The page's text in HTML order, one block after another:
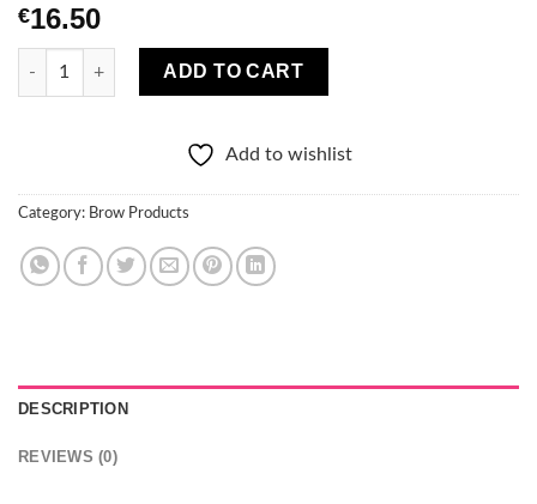
€16.50
TheBalm Furrowcious Brow Pencil With Spooley quantity
ADD TO CART
Add to wishlist
Category: Brow Products
DESCRIPTION
REVIEWS (0)